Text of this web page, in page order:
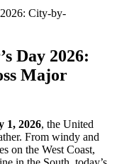
Day 2026:
Major
1, 2026, the United
From windy and
on the West Coast,